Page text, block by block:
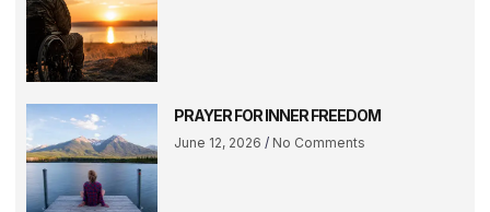
PRAYER FOR INNER FREEDOM
June 12, 2026 No Comments